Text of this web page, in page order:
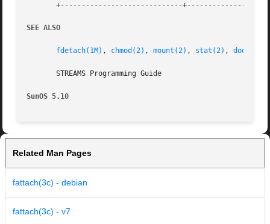
+-----------------------------
SEE ALSO
fdetach(1M) , chmod(2) , mount(2) , stat(2) ,
       STREAMS Programming Guide
SunOS 5.10
Related Man Pages
fattach(3c) - debian
fattach(3c) - v7